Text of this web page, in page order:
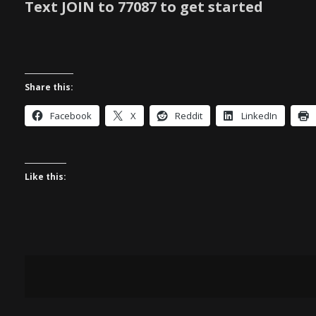
Text JOIN to 77087 to get started
Share this:
Facebook X Reddit LinkedIn
Like this: